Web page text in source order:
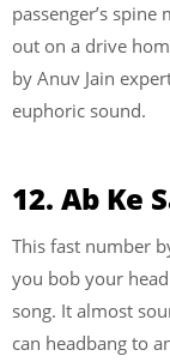
passenger’s
out on a drive
by Anuv Jain
euphoric sound.
12. Ab Ke
This fast number
you bob your
song. It almost
can headbang to